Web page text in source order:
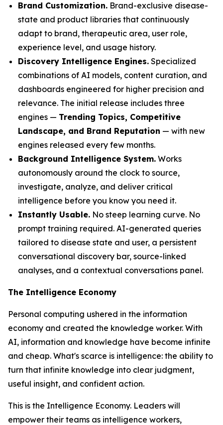
Brand Customization. Brand-exclusive disease-
state and product libraries that continuously
adapt to brand, therapeutic area, user role,
experience level, and usage history.
Discovery Intelligence Engines. Specialized
combinations of AI models, content curation, and
dashboards engineered for higher precision and
relevance. The initial release includes three
engines — Trending Topics, Competitive
Landscape, and Brand Reputation — with new
engines released every few months.
Background Intelligence System. Works
autonomously around the clock to source,
investigate, analyze, and deliver critical
intelligence before you know you need it.
Instantly Usable. No steep learning curve. No
prompt training required. AI-generated queries
tailored to disease state and user, a persistent
conversational discovery bar, source-linked
analyses, and a contextual conversations panel.
The Intelligence Economy
Personal computing ushered in the information
economy and created the knowledge worker. With
AI, information and knowledge have become infinite
and cheap. What's scarce is intelligence: the ability to
turn that infinite knowledge into clear judgment,
useful insight, and confident action.
This is the Intelligence Economy. Leaders will
empower their teams as intelligence workers,